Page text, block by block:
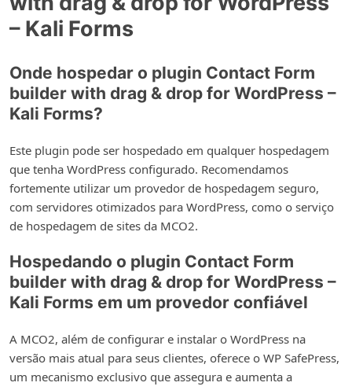
– Kali Forms
Onde hospedar o plugin Contact Form
builder with drag & drop for WordPress –
Kali Forms?
Este plugin pode ser hospedado em qualquer hospedagem
que tenha WordPress configurado. Recomendamos
fortemente utilizar um provedor de hospedagem seguro,
com servidores otimizados para WordPress, como o serviço
de hospedagem de sites da MCO2.
Hospedando o plugin Contact Form
builder with drag & drop for WordPress –
Kali Forms em um provedor confiável
A MCO2, além de configurar e instalar o WordPress na
versão mais atual para seus clientes, oferece o WP SafePress,
um mecanismo exclusivo que assegura e aumenta a